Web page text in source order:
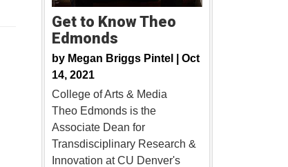
Get to Know Theo
Edmonds
by Megan Briggs Pintel | Oct
14, 2021
College of Arts & Media
Theo Edmonds is the
Associate Dean for
Transdisciplinary Research &
Innovation at CU Denver's